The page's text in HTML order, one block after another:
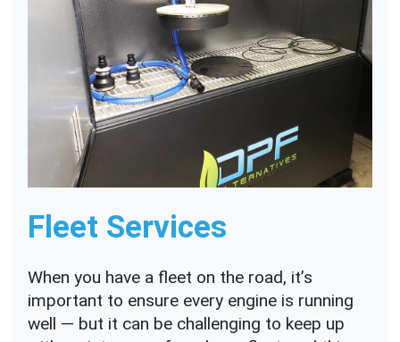
Fleet Services
When you have a fleet on the road, it’s
important to ensure every engine is running
well — but it can be challenging to keep up